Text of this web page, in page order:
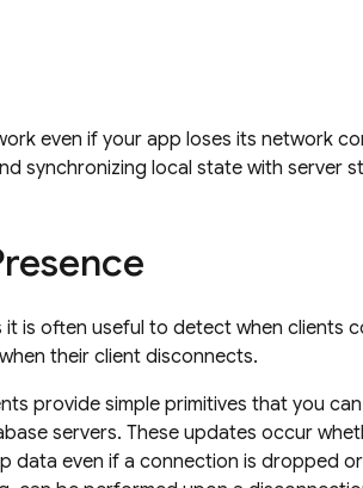
even if your app loses its network
synchronizing local state with server
it is often useful to detect when
their client disconnects.
provide simple primitives that you
servers. These updates occur
data even if a connection is dropped